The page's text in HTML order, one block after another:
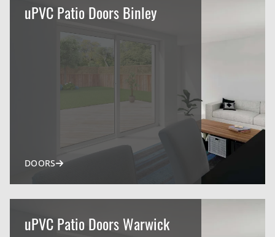
uPVC Patio Doors Binley
DOORS
uPVC Patio Doors Warwick